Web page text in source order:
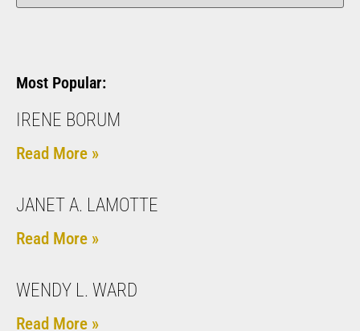
Most Popular:
IRENE BORUM
Read More »
JANET A. LAMOTTE
Read More »
WENDY L. WARD
Read More »